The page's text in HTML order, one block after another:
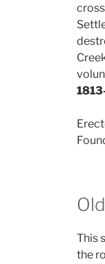
This
the